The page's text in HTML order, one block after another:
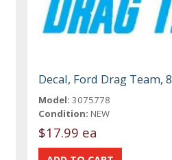
Decal, Ford Drag Team, 8
Model: 3075778
Condition: NEW
$17.99 ea